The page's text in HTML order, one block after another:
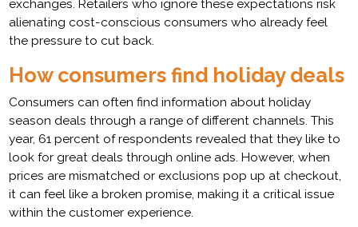
exchanges. Retailers who ignore these expectations risk
alienating cost-conscious consumers who already feel
the pressure to cut back.
How consumers find holiday deals
Consumers can often find information about holiday
season deals through a range of different channels. This
year, 61 percent of respondents revealed that they like to
look for great deals through online ads. However, when
prices are mismatched or exclusions pop up at checkout,
it can feel like a broken promise, making it a critical issue
within the customer experience.